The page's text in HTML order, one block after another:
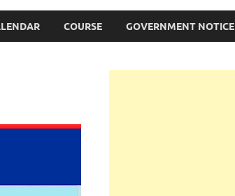
COURSE GOVERNMENT NOTICE